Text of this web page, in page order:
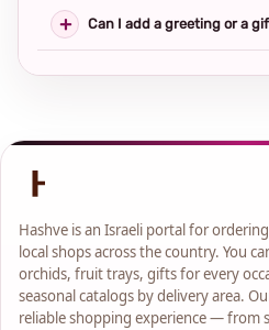
Can I add a greeting or a
Hashve is an Israeli portal for
local shops across the country. You
orchids, fruit trays, gifts for every
seasonal catalogs by delivery area.
reliable shopping experience — from